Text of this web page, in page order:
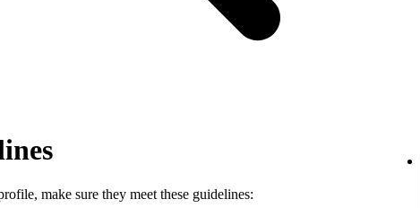
make sure they meet these guidelines: